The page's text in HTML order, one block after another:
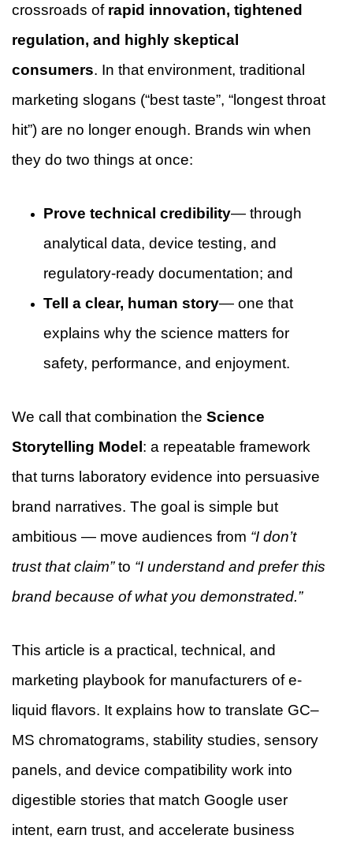
crossroads of rapid innovation, tightened
regulation, and highly skeptical
consumers. In that environment, traditional
marketing slogans (“best taste”, “longest throat
hit”) are no longer enough. Brands win when
they do two things at once:
Prove technical credibility— through
analytical data, device testing, and
regulatory-ready documentation; and
Tell a clear, human story— one that
explains why the science matters for
safety, performance, and enjoyment.
We call that combination the Science
Storytelling Model: a repeatable framework
that turns laboratory evidence into persuasive
brand narratives. The goal is simple but
ambitious — move audiences from “I don’t
trust that claim”to “I understand and prefer this
brand because of what you demonstrated.”
This article is a practical, technical, and
marketing playbook for manufacturers of e-
liquid flavors. It explains how to translate GC–
MS chromatograms, stability studies, sensory
panels, and device compatibility work into
digestible stories that match Google user
intent, earn trust, and accelerate business